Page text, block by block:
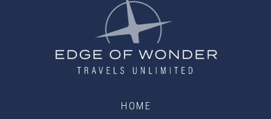
HOME